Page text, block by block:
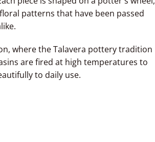
patterns that have been passed
where the Talavera pottery tradition
are fired at high temperatures to
to daily use.